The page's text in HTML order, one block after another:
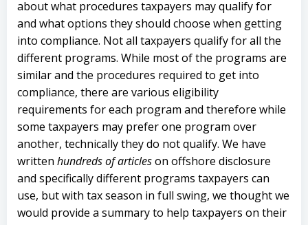
about what procedures taxpayers may qualify for
and what options they should choose when getting
into compliance. Not all taxpayers qualify for all the
different programs. While most of the programs are
similar and the procedures required to get into
compliance, there are various eligibility
requirements for each program and therefore while
some taxpayers may prefer one program over
another, technically they do not qualify. We have
written hundreds of articleson offshore disclosure
and specifically different programs taxpayers can
use, but with tax season in full swing, we thought we
would provide a summary to help taxpayers on their